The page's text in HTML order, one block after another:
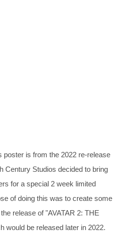
is from the 2022 re-release
Century Studios decided to bring
for a special 2 week limited
of doing this was to create some
release of "AVATAR 2: THE
would be released later in 2022.